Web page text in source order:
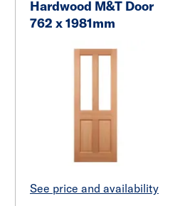
Hardwood M&T Door
762 x 1981mm
See price and availability